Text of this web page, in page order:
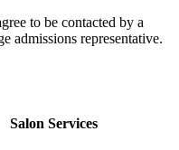
to be contacted by a
admissions representative.
Salon Services